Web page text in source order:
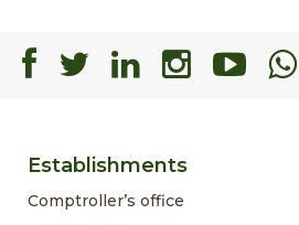
Facebook
Facebook
Establishments
Comptroller’s office